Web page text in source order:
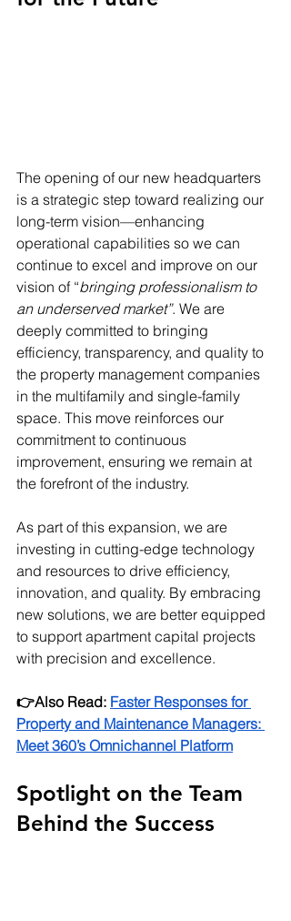
The opening of our new headquarters
is a strategic step toward realizing our
long-term vision—enhancing
operational capabilities so we can
continue to excel and improve on our
vision of “bringing professionalism to
an underserved market”. We are
deeply committed to bringing
efficiency, transparency, and quality to
the property management companies
in the multifamily and single-family
space. This move reinforces our
commitment to continuous
improvement, ensuring we remain at
the forefront of the industry.
As part of this expansion, we are
investing in cutting-edge technology
and resources to drive efficiency,
innovation, and quality. By embracing
new solutions, we are better equipped
to support apartment capital projects
with precision and excellence.
👉Also Read: Faster Responses for
Property and Maintenance Managers:
Meet 360’s Omnichannel Platform
Spotlight on the Team
Behind the Success